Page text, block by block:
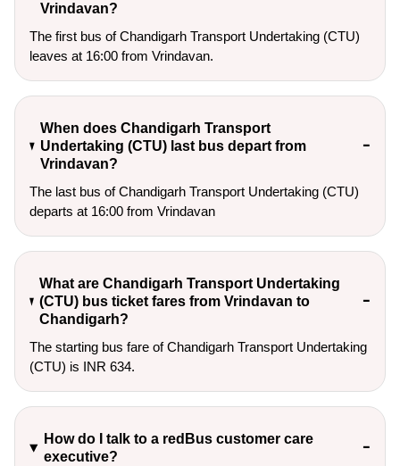
Vrindavan?
The first bus of Chandigarh Transport Undertaking (CTU)
leaves at 16:00 from Vrindavan.
When does Chandigarh Transport
Undertaking (CTU) last bus depart from
Vrindavan?
The last bus of Chandigarh Transport Undertaking (CTU)
departs at 16:00 from Vrindavan
What are Chandigarh Transport Undertaking
(CTU) bus ticket fares from Vrindavan to
Chandigarh?
The starting bus fare of Chandigarh Transport Undertaking
(CTU) is INR 634.
How do I talk to a redBus customer care
executive?